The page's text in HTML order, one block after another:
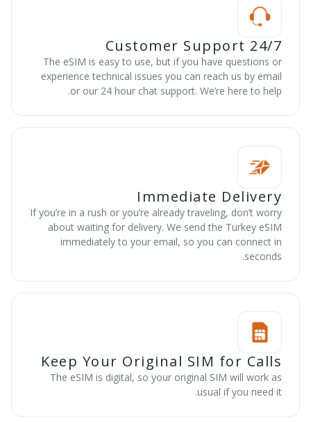
24/7 Customer Support
The eSIM is easy to use, but if you have questions or
experience technical issues you can reach us by email
or our 24 hour chat support. We’re here to help.
Immediate Delivery
If you’re in a rush or you’re already traveling, don’t worry
about waiting for delivery. We send the Turkey eSIM
immediately to your email, so you can connect in
seconds.
Keep Your Original SIM for Calls
The eSIM is digital, so your original SIM will work as
usual if you need it.